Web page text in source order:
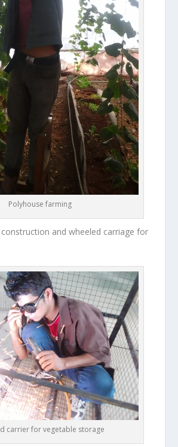
Polyhouse farming
and wheeled carriage for
carrier for vegetable storage